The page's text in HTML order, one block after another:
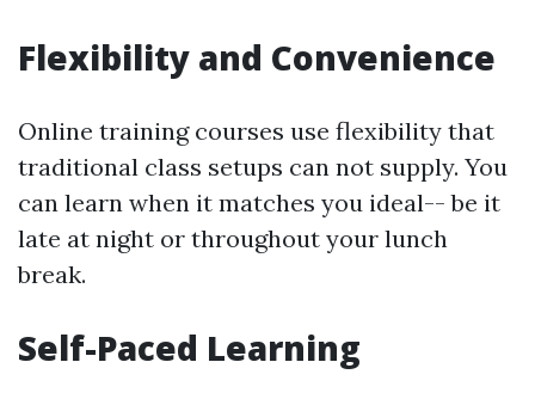
Flexibility and Convenience
Online training courses use flexibility that
traditional class setups can not supply. You
can learn when it matches you ideal-- be it
late at night or throughout your lunch
break.
Self-Paced Learning